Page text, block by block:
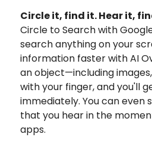
Circle it, find it. Hear it,
Circle to Search with
search anything on your
information faster with AI
an object—including
with your finger, and you'll
immediately. You can even
that you hear in the
apps.